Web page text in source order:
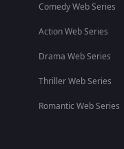
Comedy Web Series
Action Web Series
Drama Web Series
Thriller Web Series
Romantic Web Series